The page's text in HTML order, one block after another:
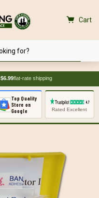
Cart
$6.99flat-rate shipping
Top Quality
Store on
Google
Rated Excellent